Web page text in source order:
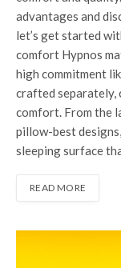
advantages and
let’s get started
comfort Hypnos
high commitment
crafted separately,
comfort. From the
pillow-best
sleeping surface
READ MORE